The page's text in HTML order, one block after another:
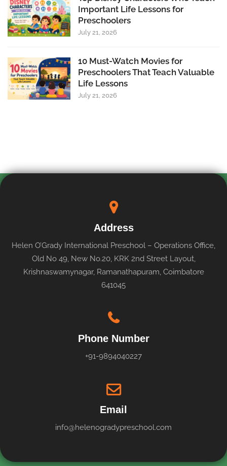
Important Life Lessons for
Preschoolers
July 21, 2026
10 Must-Watch Movies for
Preschoolers That Teach Valuable
Life Lessons
July 21, 2026
Address
Helen O’Grady International Preschool – Operations Office,
Old No 49, New No.20, KRK 2nd Street Layout,
Krishnaswamynagar, Ramanathapuram, Coimbatore
641045
Phone Number
+91-9894040227
Email
info@helenogradypreschool.com